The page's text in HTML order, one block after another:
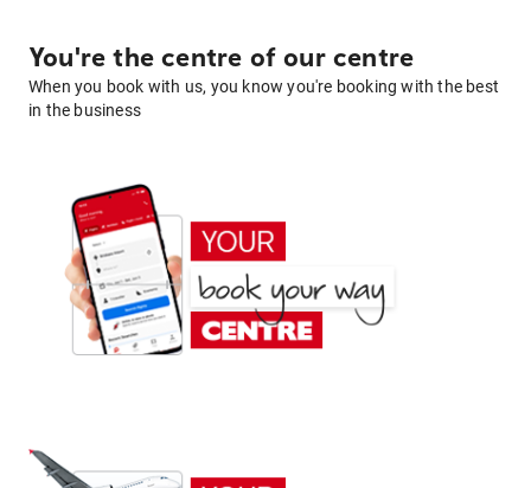
You're the centre of our centre
When you book with us, you know you're booking with the best
in the business